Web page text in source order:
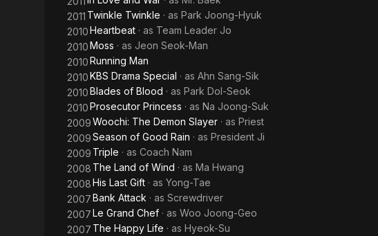
2011 Twinkle Twinkle · as Park Joong-Hyuk
2010Heartbeat · as Team Leader Jo
2010Moss · as Jeon Seok-Man
2010Running Man
2010KBS Drama Special · as Ahn Sang-Sik
2010Blades of Blood · as Park Dol-Seok
2010Prosecutor Princess · as Na Joong-Suk
2009Woochi: The Demon Slayer · as Priest
2009Season of Good Rain · as President Ji
2009 Triple · as Coach Nam
2008 The Land of Wind · as Ma Hwang
2008His Last Gift · as Yong-Tae
2007Bank Attack · as Screwdriver
2007Le Grand Chef · as Woo Joong-Geo
2007 The Happy Life · as Hyeok-Su